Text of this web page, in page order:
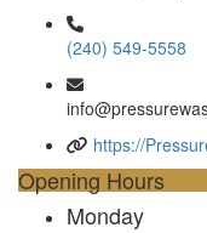
(240) 549-5558
https://
Opening Hours
Monday